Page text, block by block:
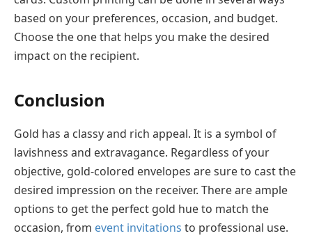
based on your preferences, occasion, and budget.
Choose the one that helps you make the desired
impact on the recipient.
Conclusion
Gold has a classy and rich appeal. It is a symbol of
lavishness and extravagance. Regardless of your
objective, gold-colored envelopes are sure to cast the
desired impression on the receiver. There are ample
options to get the perfect gold hue to match the
occasion, from event invitations to professional use.